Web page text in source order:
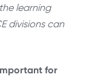
learning
divisions can
for